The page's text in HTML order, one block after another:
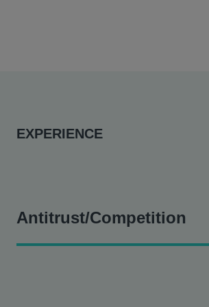
EXPERIENCE
Antitrust/Competition